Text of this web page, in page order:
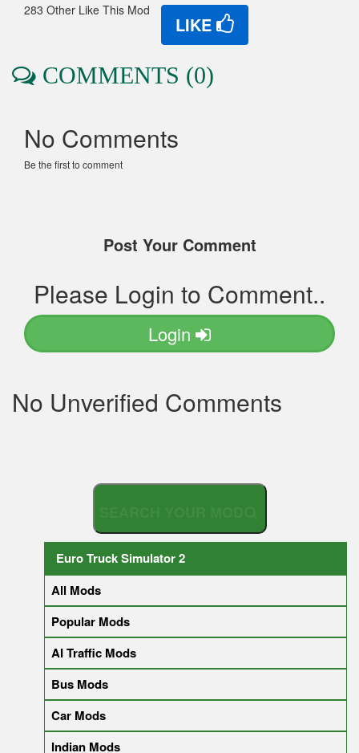
283 Other Like This Mod
LIKE
COMMENTS (0)
No Comments
Be the first to comment
Post Your Comment
Please Login to Comment..
Login
No Unverified Comments
Euro Truck Simulator 2
All Mods
Popular Mods
AI Traffic Mods
Bus Mods
Car Mods
Indian Mods